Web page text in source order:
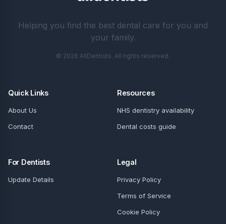
Helping you find the best dental care for you and
your family.
© 2026 AllDentists. All rights reserved.
Quick Links
About Us
Contact
Resources
NHS dentistry availability
Dental costs guide
For Dentists
Update Details
Legal
Privacy Policy
Terms of Service
Cookie Policy